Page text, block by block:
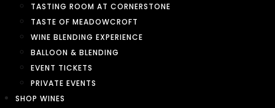
TASTING ROOM AT CORNERSTONE
TASTE OF MEADOWCROFT
WINE BLENDING EXPERIENCE
BALLOON & BLENDING
EVENT TICKETS
PRIVATE EVENTS
SHOP WINES